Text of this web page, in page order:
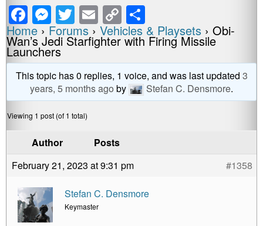
F
a
c
e
b
o
o
k
M
e
ss
e
n
g
er
T
wi
tt
er
E
m
ail
C
o
p
y
Li
n
h
ar
e
Home › Forums › Vehicles & Playsets › Obi-
Wan’s Jedi Starfighter with Firing Missile
Launchers
This topic has 0 replies, 1 voice, and was last updated 3
years, 5 months ago by Stefan C. Densmore.
Viewing 1 post (of 1 total)
Author
Posts
February 21, 2023 at 9:31 pm
#1358
Stefan C. Densmore
Keymaster